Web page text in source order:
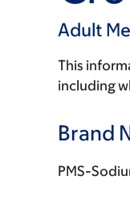
Adult
This
including
Brand
PMS-